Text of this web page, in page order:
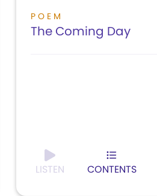
POEM
The Coming Day
LISTEN CONTENTS